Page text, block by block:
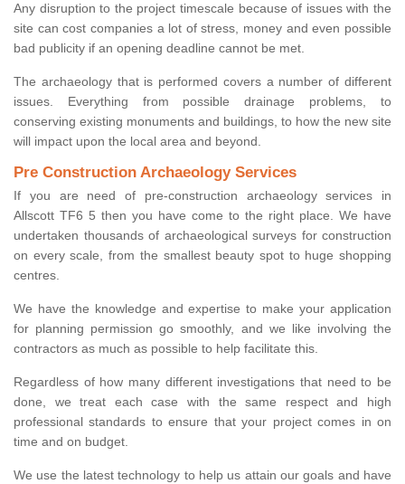
Any disruption to the project timescale because of issues with the
site can cost companies a lot of stress, money and even possible
bad publicity if an opening deadline cannot be met.
The archaeology that is performed covers a number of different
issues. Everything from possible drainage problems, to
conserving existing monuments and buildings, to how the new site
will impact upon the local area and beyond.
Pre Construction Archaeology Services
If you are need of pre-construction archaeology services in
Allscott TF6 5 then you have come to the right place. We have
undertaken thousands of archaeological surveys for construction
on every scale, from the smallest beauty spot to huge shopping
centres.
We have the knowledge and expertise to make your application
for planning permission go smoothly, and we like involving the
contractors as much as possible to help facilitate this.
Regardless of how many different investigations that need to be
done, we treat each case with the same respect and high
professional standards to ensure that your project comes in on
time and on budget.
We use the latest technology to help us attain our goals and have